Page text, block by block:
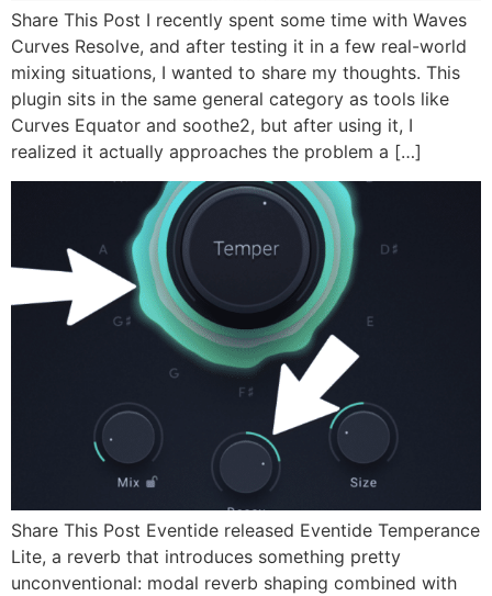
Share This Post I recently spent some time with Waves
Curves Resolve, and after testing it in a few real-world
mixing situations, I wanted to share my thoughts. This
plugin sits in the same general category as tools like
Curves Equator and soothe2, but after using it, I
realized it actually approaches the problem a […]
Share This Post Eventide released Eventide Temperance
Lite, a reverb that introduces something pretty
unconventional: modal reverb shaping combined with